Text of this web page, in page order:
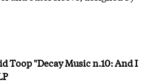
Toop "Decay Music n.10: And I